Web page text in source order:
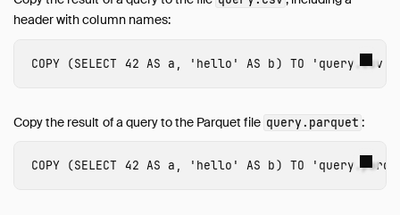
header with column names:
COPY (SELECT 42 AS a , 'hello' AS b) TO 'query.csv'
Copy the result of a query to the Parquet file query.parquet :
COPY (SELECT 42 AS a , 'hello' AS b) TO